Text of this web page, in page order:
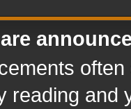
reading and